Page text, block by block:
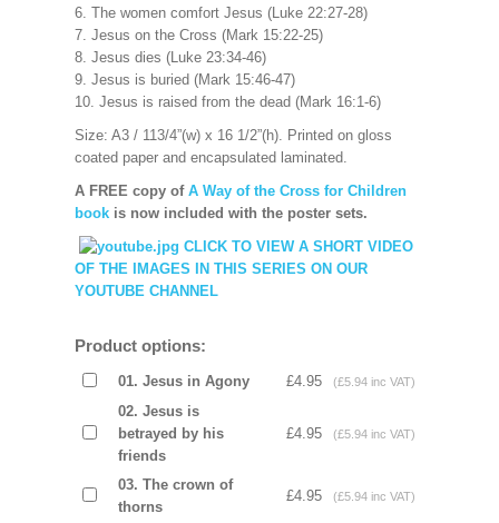
6. The women comfort Jesus (Luke 22:27-28)
7. Jesus on the Cross (Mark 15:22-25)
8. Jesus dies (Luke 23:34-46)
9. Jesus is buried (Mark 15:46-47)
10. Jesus is raised from the dead (Mark 16:1-6)
Size: A3 / 113/4”(w) x 16 1/2”(h). Printed on gloss
coated paper and encapsulated laminated.
A FREE copy of A Way of the Cross for Children
bookis now included with the poster sets.
CLICK TO VIEW A SHORT VIDEO
OF THE IMAGES IN THIS SERIES ON OUR
YOUTUBE CHANNEL
Product options:
01. Jesus in Agony £4.95 (£5.94 inc VAT)
02. Jesus is
betrayed by his
friends
£4.95 (£5.94 inc VAT)
03. The crown of
thorns
£4.95 (£5.94 inc VAT)